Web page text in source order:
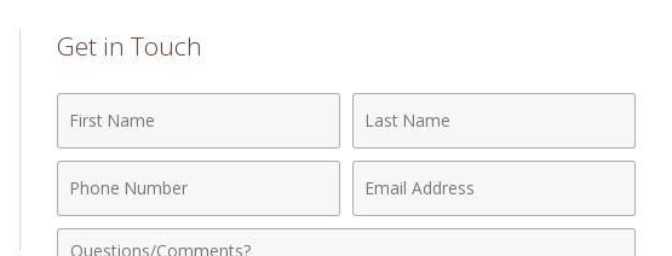
Get in Touch
Name
Name
Number
Address
Comments